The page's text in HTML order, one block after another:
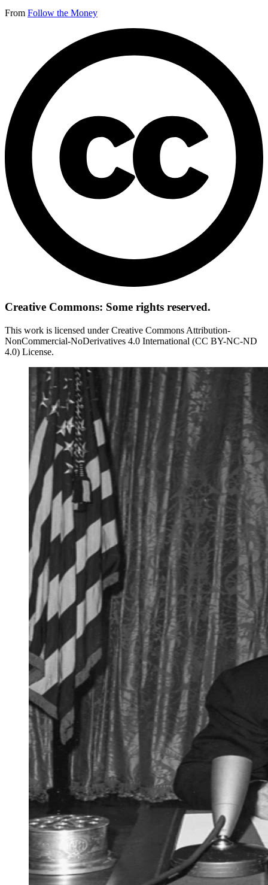
From Follow the Money
Creative Commons: Some rights reserved.
This work is licensed under Creative Commons Attribution-
NonCommercial-NoDerivatives 4.0 International (CC BY-NC-ND
4.0) License.